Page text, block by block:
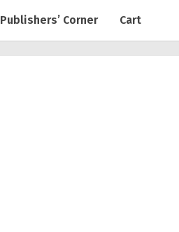
Publishers’ Corner Cart